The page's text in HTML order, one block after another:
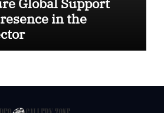
Global Support
in the